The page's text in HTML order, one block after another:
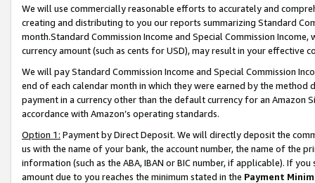
We will use commercially reasonable efforts to accurately and
creating and distributing to you our reports summarizing Standard
month.Standard Commission Income and Special Commission
currency amount (such as cents for USD), may result in your
We will pay Standard Commission Income and Special Commission
end of each calendar month in which they were earned by the
payment in a currency other than the default currency for an Amazon
accordance with Amazon’s operating standards.
Option 1: Payment by Direct Deposit. We will directly deposit the
us with the name of your bank, the account number, the name of the
information (such as the ABA, IBAN or BIC number, if applicable). If
amount due to you reaches the minimum stated in the Payment